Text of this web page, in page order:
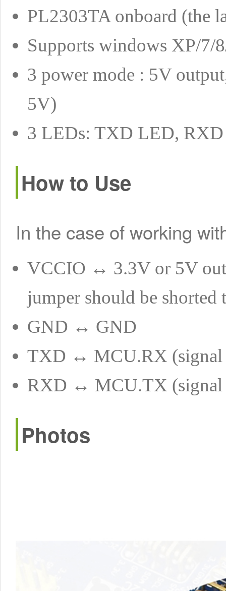
PL2303TA onboard (the
Supports windows XP/7/
3 power mode : 5V
5V)
3 LEDs: TXD LED,
How to Use
In the case of working
VCCIO ↔ 3.3V or 5V
jumper should be
GND ↔ GND
TXD ↔ MCU.RX (signal
RXD ↔ MCU.TX (signal
Photos